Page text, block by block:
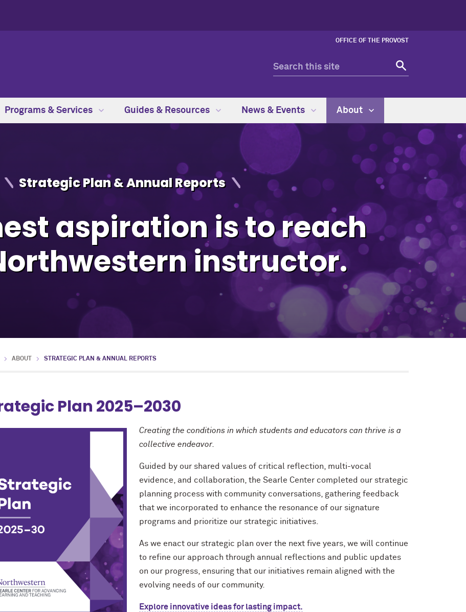
OFFICE OF THE PROVOST
Programs & Services Guides & Resources News & Events About
Strategic Plan & Annual Reports
aspiration is to reach
instructor.
ABOUT STRATEGIC PLAN & ANNUAL REPORTS
Plan 2025–2030
Creating the conditions in which students and educators can thrive is a
collective endeavor.
Guided by our shared values of critical reflection, multi-vocal
evidence, and collaboration, the Searle Center completed our strategic
planning process with community conversations, gathering feedback
that we incorporated to enhance the resonance of our signature
programs and prioritize our strategic initiatives.
As we enact our strategic plan over the next five years, we will continue
to refine our approach through annual reflections and public updates
on our progress, ensuring that our initiatives remain aligned with the
evolving needs of our community.
Explore innovative ideas for lasting impact.